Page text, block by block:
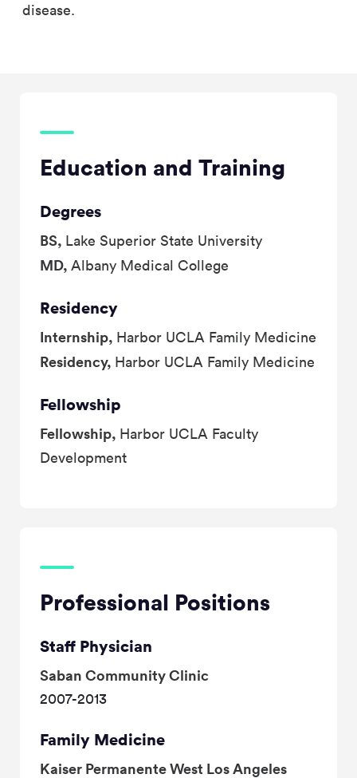
disease.
Education and Training
Degrees
BS, Lake Superior State University
MD, Albany Medical College
Residency
Internship, Harbor UCLA Family Medicine
Residency, Harbor UCLA Family Medicine
Fellowship
Fellowship, Harbor UCLA Faculty
Development
Professional Positions
Staff Physician
Saban Community Clinic
2007-2013
Family Medicine
Kaiser Permanente West Los Angeles